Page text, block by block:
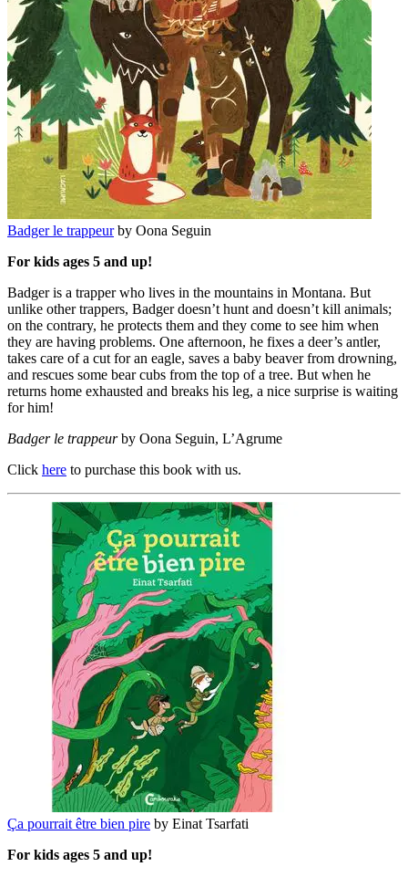
Badger le trappeur by Oona Seguin
For kids ages 5 and up!
Badger is a trapper who lives in the mountains in Montana. But
unlike other trappers, Badger doesn’t hunt and doesn’t kill animals;
on the contrary, he protects them and they come to see him when
they are having problems. One afternoon, he fixes a deer’s antler,
takes care of a cut for an eagle, saves a baby beaver from drowning,
and rescues some bear cubs from the top of a tree. But when he
returns home exhausted and breaks his leg, a nice surprise is waiting
for him!
Badger le trappeurby Oona Seguin, L’Agrume
Click here to purchase this book with us.
Ça pourrait être bien pire by Einat Tsarfati
For kids ages 5 and up!